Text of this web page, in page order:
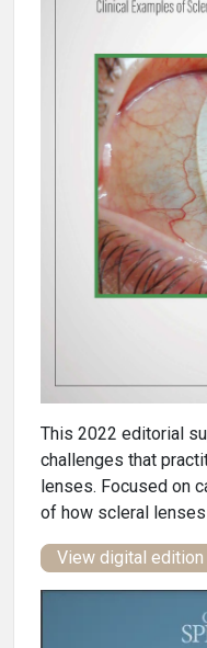
This 2022 editorial
challenges that
lenses. Focused on
of how scleral
View digital edition